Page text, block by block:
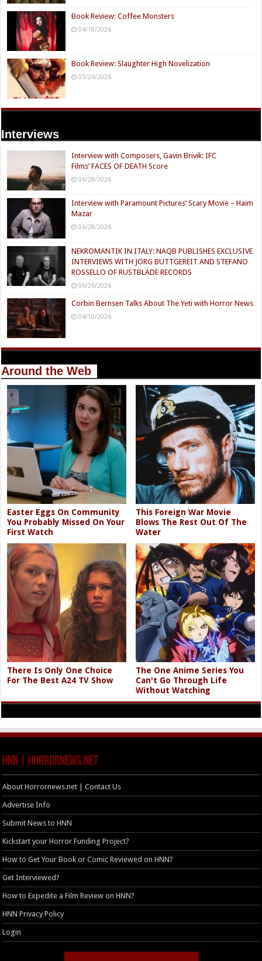
Book Review: Coffee Monsters
04/18/2026
Book Review: Slaughter High Novelization
03/24/2026
Interviews
Interview with Composers, Gavin Brivik: IFC
Films’ FACES OF DEATH Score
06/28/2026
Interview with Paramount Pictures’ Scary Movie – Haim
Mazar
06/28/2026
NEKROMANTIK IN ITALY: NAQB PUBLISHES EXCLUSIVE
INTERVIEWS WITH JÖRG BUTTGEREIT AND STEFANO
ROSSELLO OF RUSTBLADE RECORDS
06/26/2026
Corbin Bernsen Talks About The Yeti with Horror News
04/10/2026
Around the Web
Easter Eggs On Community
You Probably Missed On Your
First Watch
This Foreign War Movie
Blows The Rest Out Of The
Water
There Is Only One Choice
For The Best A24 TV Show
The One Anime Series You
Can't Go Through Life
Without Watching
HNN | HorrorNews.net
About Horrornews.net | Contact Us
Advertise Info
Submit News to HNN
Kickstart your Horror Funding Project?
How to Get Your Book or Comic Reviewed on HNN?
Get Interviewed?
How to Expedite a Film Review on HNN?
HNN Privacy Policy
Login